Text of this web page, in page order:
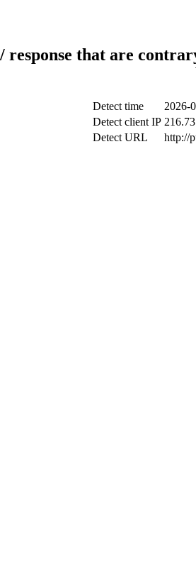
response that are
Detect time
2026-
Detect client IP
Detect URL
http://